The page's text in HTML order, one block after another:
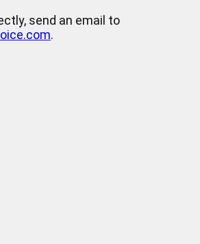
send an email to
.